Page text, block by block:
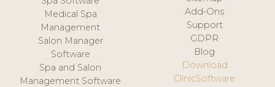
Medical Spa
Management
Salon Manager
Software
Spa and Salon
Management Software
Add-Ons
Support
GDPR
Blog
Download
ClinicSoftware